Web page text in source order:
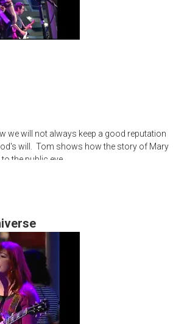
we will not always keep a good reputation
will. Tom shows how the story of Mary
the public eye.